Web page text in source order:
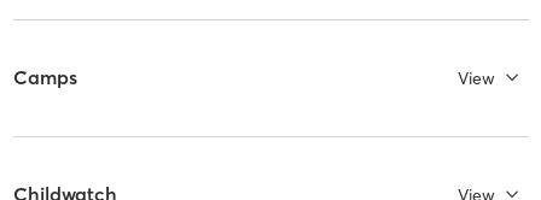
Camps View
Childwatch View